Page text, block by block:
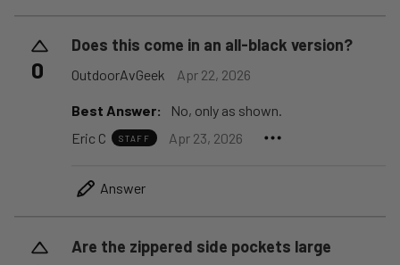
0
Does this come in an all-black version?
OutdoorAvGeek Apr 22, 2026
Best Answer:
No, only as shown.
Eric C
STAFF Apr 23, 2026
Answer
Are the zippered side pockets large